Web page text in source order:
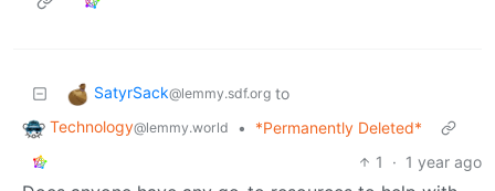
SatyrSack@lemmy.sdf.org to
Technology@lemmy.world •
*Permanently Deleted*
1
· 1 year ago